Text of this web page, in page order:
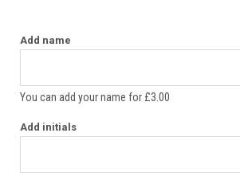
Add name
You can add your name for £3.00
Add initials